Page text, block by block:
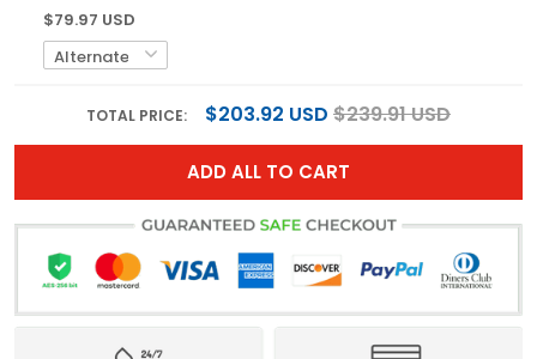
$79.97 USD
TOTAL PRICE: $203.92 USD $239.91 USD
ADD ALL TO CART